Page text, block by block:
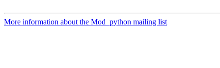
More information about the Mod_python mailing list